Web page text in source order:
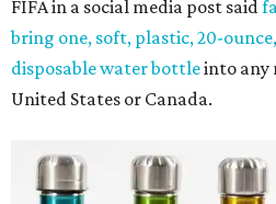
FIFA in a social media post said
bring one, soft, plastic, 20-
disposable water bottleinto any
United States or Canada.